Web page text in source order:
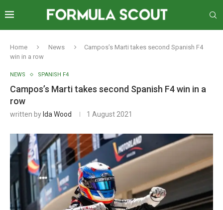
Home News
Campos’s Marti takes second Spanish F4
win in a row
NEWS SPANISH F4
Campos’s Marti takes second Spanish F4 win in a
row
written by Ida Wood 1 August 2021